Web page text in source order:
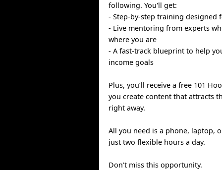
following. You'll get:
- Step-by-step training designed
- Live mentoring from experts
where you are
- A fast-track blueprint to help
income goals
Plus, you’ll receive a free 101
you create content that attracts
right away.
All you need is a phone, laptop,
just two flexible hours a day.
Don’t miss this opportunity.